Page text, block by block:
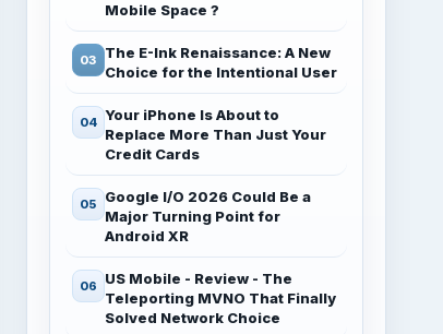
Mobile Space ?
The E-Ink Renaissance: A New
Choice for the Intentional User
Your iPhone Is About to
Replace More Than Just Your
Credit Cards
Google I/O 2026 Could Be a
Major Turning Point for
Android XR
US Mobile - Review - The
Teleporting MVNO That Finally
Solved Network Choice